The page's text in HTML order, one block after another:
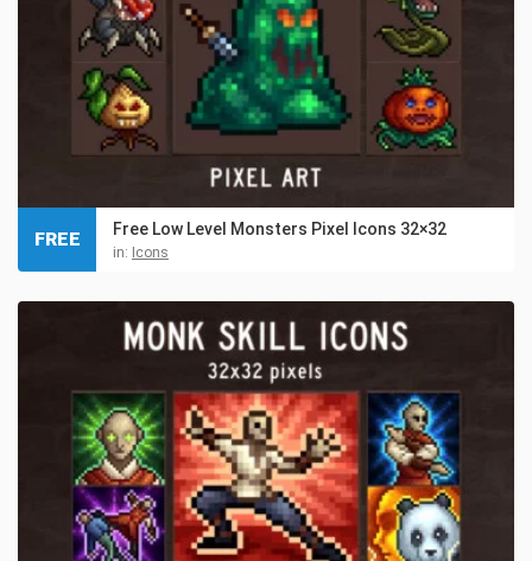
Free Low Level Monsters Pixel Icons 32×32
in: Icons
FREE